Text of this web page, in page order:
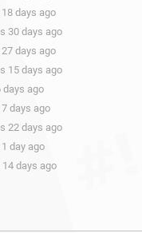
days ago
30 days ago
days ago
15 days ago
days ago
days ago
22 days ago
day ago
days ago